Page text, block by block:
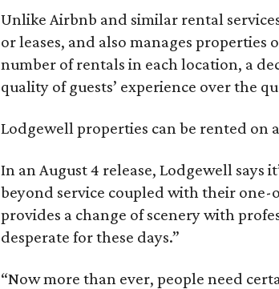
Unlike Airbnb and similar rental
or leases, and also manages
number of rentals in each location, a
quality of guests’ experience over the
Lodgewell properties can be rented on
In an August 4 release, Lodgewell says
beyond service coupled with their
provides a change of scenery with
desperate for these days.”
“Now more than ever, people need